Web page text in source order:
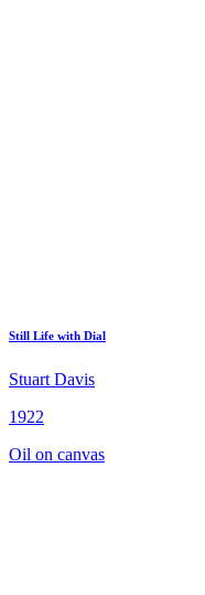
Still Life with Dial
Stuart Davis
1922
Oil on canvas